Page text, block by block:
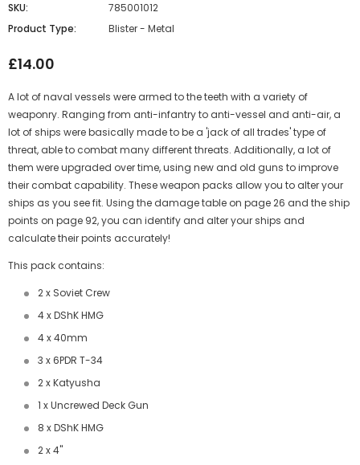
SKU:
785001012
Product Type:
Blister - Metal
£14.00
A lot of naval vessels were armed to the teeth with a variety of
weaponry. Ranging from anti-infantry to anti-vessel and anti-air, a
lot of ships were basically made to be a 'jack of all trades' type of
threat, able to combat many different threats. Additionally, a lot of
them were upgraded over time, using new and old guns to improve
their combat capability. These weapon packs allow you to alter your
ships as you see fit. Using the damage table on page 26 and the ship
points on page 92, you can identify and alter your ships and
calculate their points accurately!
This pack contains:
2 x Soviet Crew
4 x DShK HMG
4 x 40mm
3 x 6PDR T-34
2 x Katyusha
1 x Uncrewed Deck Gun
8 x DShK HMG
2 x 4"